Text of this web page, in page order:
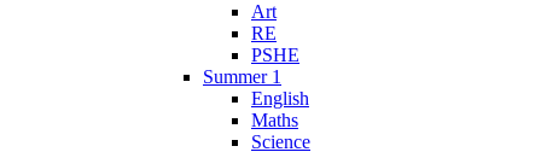
Art
RE
PSHE
Summer 1
English
Maths
Science